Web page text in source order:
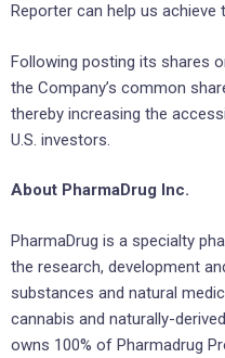
Reporter can help us achieve
Following posting its shares
the Company’s common
thereby increasing the
U.S. investors.
About PharmaDrug Inc.
PharmaDrug is a specialty
the research, development
substances and natural
cannabis and naturally-
owns 100% of Pharmadrug